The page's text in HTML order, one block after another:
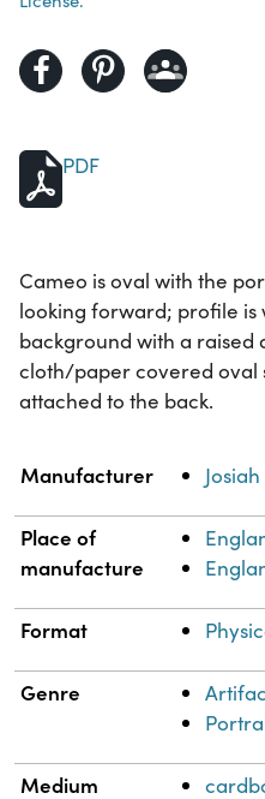
PDF
Cameo is oval with the
looking forward; profile is
background with a raised
cloth/paper covered oval
attached to the back.
Property Value
Manufacturer
Place of
manufacture
Format
Genre
Medium